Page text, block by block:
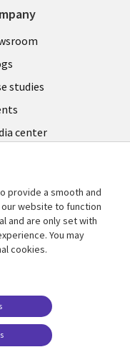
studies
center
management
provide a smooth and
website to function
and are only set with
You may
cookies.